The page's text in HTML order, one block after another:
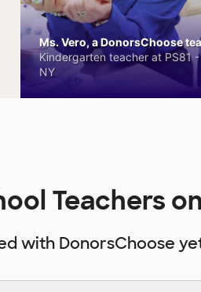
Ms. Vero, a DonorsChoose
Kindergarten teacher at PS81
NY
Teachers
with DonorsChoose